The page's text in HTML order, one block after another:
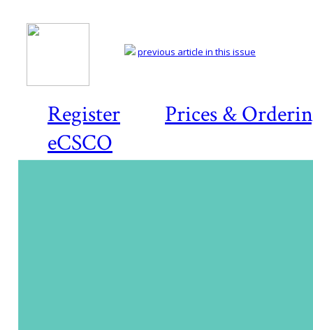
Register
Prices &
eCSCO
previous article in this issue